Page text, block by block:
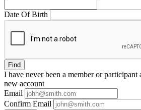
Date Of Birth
Find
I have neverbeen a member or participant
new account
Email
Confirm Email